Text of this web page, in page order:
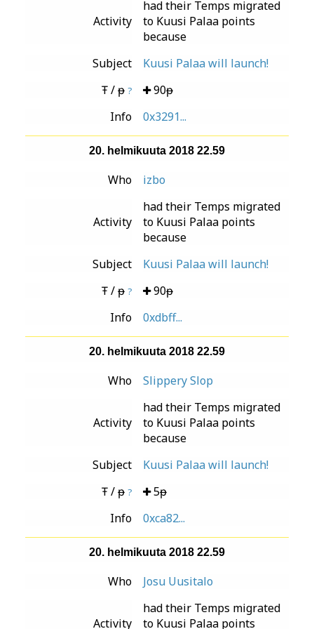
Activity
had their Temps migrated
to Kuusi Palaa points
because
Subject
Kuusi Palaa will launch!
Ŧ / ᵽ ?
90ᵽ
Info
0x3291...
20. helmikuuta 2018 22.59
Who izbo
Activity
had their Temps migrated
to Kuusi Palaa points
because
Subject
Kuusi Palaa will launch!
Ŧ / ᵽ ?
90ᵽ
Info
0xdbff...
20. helmikuuta 2018 22.59
Who Slippery Slop
Activity
had their Temps migrated
to Kuusi Palaa points
because
Subject
Kuusi Palaa will launch!
Ŧ / ᵽ ?
5ᵽ
Info
0xca82...
20. helmikuuta 2018 22.59
Who Josu Uusitalo
Activity
had their Temps migrated
to Kuusi Palaa points